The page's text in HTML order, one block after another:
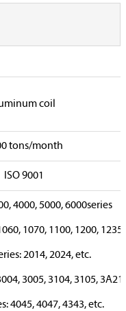
coil
tons/month
ISO 9001
4000, 5000, 6000series
1070, 1100, 1200,
2014, 2024, etc.
3005, 3104, 3105,
4045, 4047, 4343, etc.